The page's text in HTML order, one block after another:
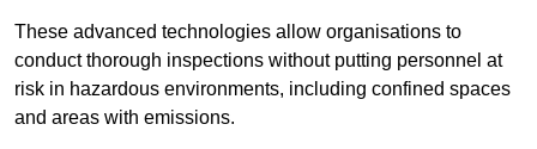
These advanced technologies allow organisations to
conduct thorough inspections without putting personnel at
risk in hazardous environments, including confined spaces
and areas with emissions.